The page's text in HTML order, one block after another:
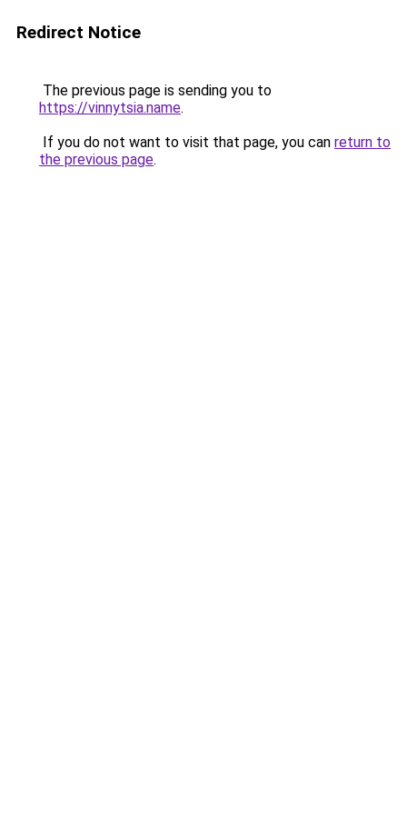
Redirect Notice
The previous page is sending you to
https://vinnytsia.name.
If you do not want to visit that page, you can return to
the previous page.